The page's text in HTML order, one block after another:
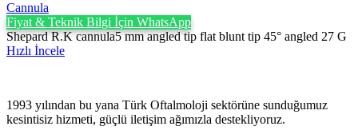
Cannula
Fiyat & Teknik Bilgi İçin WhatsApp
Shepard R.K cannula5 mm angled tip flat blunt tip 45° angled 27 G
Hızlı İncele
1993 yılından bu yana Türk Oftalmoloji sektörüne sunduğumuz
kesintisiz hizmeti, güçlü iletişim ağımızla destekliyoruz.